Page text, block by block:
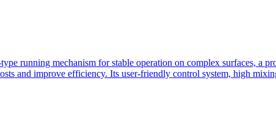
running mechanism for stable operation on complex surfaces, a
and improve efficiency. Its user-friendly control system, high